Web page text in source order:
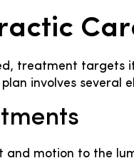
treatment targets
involves several
and motion to the